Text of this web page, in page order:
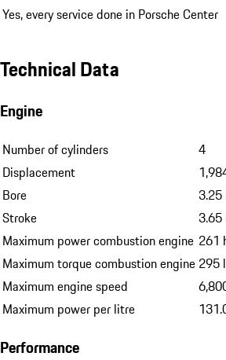
Yes, every service done in Porsche Center
Technical Data
Engine
Number of cylinders
4
Displacement
Bore
3.25
Stroke
3.65
Maximum power combustion engine 261
Maximum torque combustion engine 295
Maximum engine speed
Maximum power per litre
Performance